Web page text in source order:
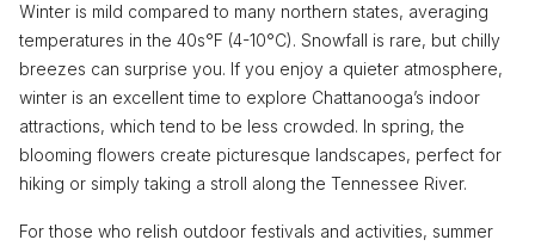
Winter is mild compared to many northern states, averaging
temperatures in the 40s°F (4-10°C). Snowfall is rare, but chilly
breezes can surprise you. If you enjoy a quieter atmosphere,
winter is an excellent time to explore Chattanooga’s indoor
attractions, which tend to be less crowded. In spring, the
blooming flowers create picturesque landscapes, perfect for
hiking or simply taking a stroll along the Tennessee River.
For those who relish outdoor festivals and activities, summer